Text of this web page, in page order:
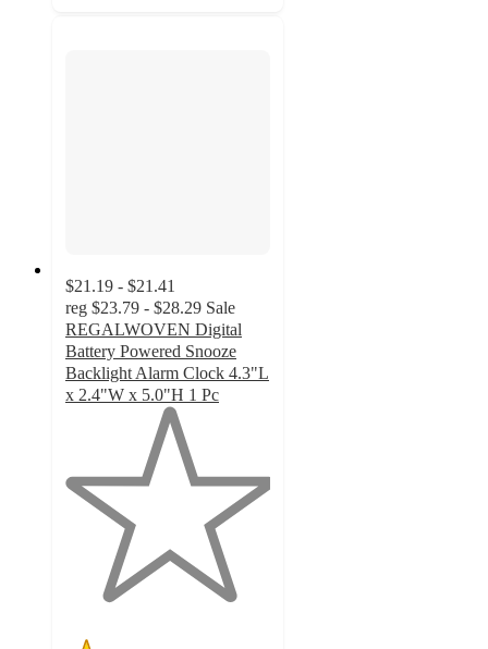
$21.19 - $21.41
reg $23.79 - $28.29 Sale
REGALWOVEN Digital
Battery Powered Snooze
Backlight Alarm Clock 4.3"L
x 2.4"W x 5.0"H 1 Pc
5
stars